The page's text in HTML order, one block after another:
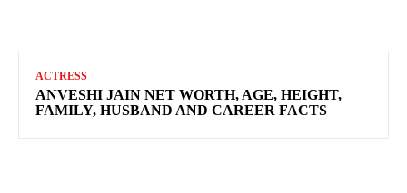
ACTRESS
ANVESHI JAIN NET WORTH, AGE, HEIGHT,
FAMILY, HUSBAND AND CAREER FACTS